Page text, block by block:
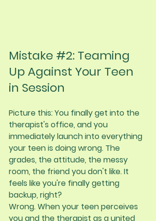
Mistake #2: Teaming
Up Against Your Teen
in Session
Picture this: You finally get into the
therapist's office, and you
immediately launch into everything
your teen is doing wrong. The
grades, the attitude, the messy
room, the friend you don't like. It
feels like you're finally getting
backup, right?
Wrong. When your teen perceives
you and the therapist as a united